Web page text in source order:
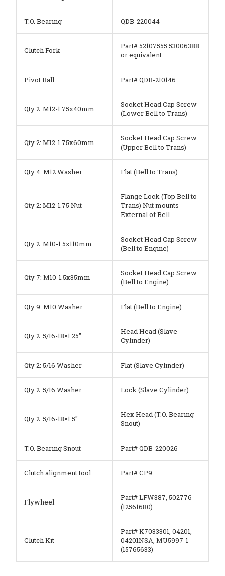
T.O. Bearing QDB-220044
Clutch Fork Part# 52107555 53006388
or equivalent
Pivot Ball Part# QDB-210146
Qty 2: M12-1.75x40mm
Socket Head Cap Screw
(Lower Bell to Trans)
Qty 2: M12-1.75x60mm
Socket Head Cap Screw
(Upper Bell to Trans)
Qty 4: M12 Washer Flat (Bell to Trans)
Qty 2: M12-1.75 Nut
Flange Lock (Top Bell to
Trans) Nut mounts
External of Bell
Qty 2: M10-1.5x110mm
Socket Head Cap Screw
(Bell to Engine)
Qty 7: M10-1.5x35mm
Socket Head Cap Screw
(Bell to Engine)
Qty 9: M10 Washer Flat (Bell to Engine)
Qty 2: 5/16-18×1.25″
Head Head (Slave
Cylinder)
Qty 2: 5/16 Washer Flat (Slave Cylinder)
Qty 2: 5/16 Washer Lock (Slave Cylinder)
Qty 2: 5/16-18×1.5″
Hex Head (T.O. Bearing
Snout)
T.O. Bearing Snout Part# QDB-220026
Clutch alignment tool Part# CP9
Flywheel
Part# LFW387, 502776
(12561680)
Clutch Kit
Part# K7033301, 04201,
04201NSA, MU5997-1
(15765633)